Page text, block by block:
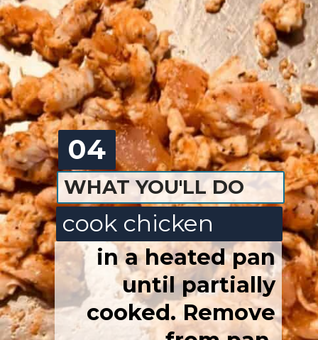
cook chicken
in a heated pan
untilpartially
cooked. Remove
04
WHAT YOU'LL DO